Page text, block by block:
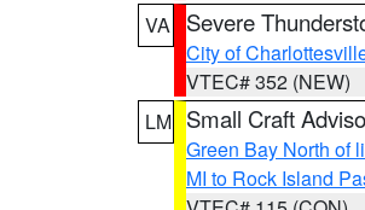
VA
Severe
City of
VTEC# 352 (NEW)
LM Small Craft
Green Bay North of
MI to Rock Island